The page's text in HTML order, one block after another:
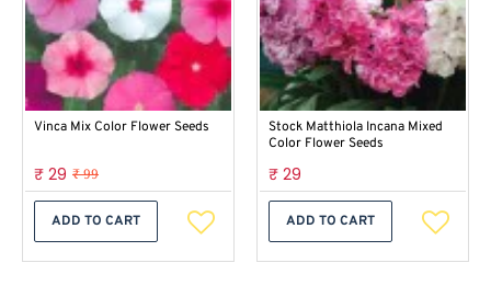
Vinca Mix Color Flower Seeds
₹ 29 ₹ 99
ADD TO CART
Stock Matthiola Incana Mixed
Color Flower Seeds
₹ 29
ADD TO CART